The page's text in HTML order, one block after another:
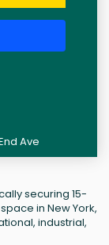
Ave
securing 15-
in New York,
industrial,